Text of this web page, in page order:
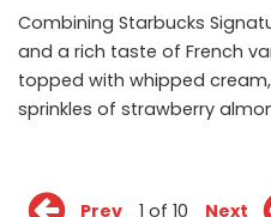
Combining Starbucks
and a rich taste of French
topped with whipped
sprinkles of strawberry
Prev 1 of 10 Next